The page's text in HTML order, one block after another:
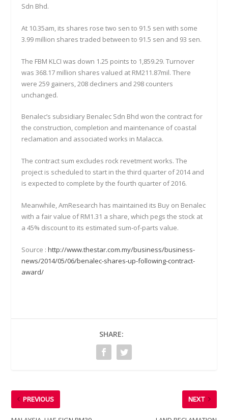
Sdn Bhd.
At 10.35am, its shares rose two sen to 91.5 sen with some
3.99 million shares traded between to 91.5 sen and 93 sen.
The FBM KLCI was down 1.25 points to 1,859.29. Turnover
was 368.17 million shares valued at RM211.87mil. There
were 259 gainers, 208 decliners and 298 counters
unchanged.
Benalec’s subsidiary Benalec Sdn Bhd won the contract for
the construction, completion and maintenance of coastal
reclamation and associated works in Malacca.
The contract sum excludes rock revetment works. The
project is scheduled to start in the third quarter of 2014 and
is expected to complete by the fourth quarter of 2016.
Meanwhile, AmResearch has maintained its Buy on Benalec
with a fair value of RM1.31 a share, which pegs the stock at
a 45% discount to its estimated sum-of-parts value.
Source :http://www.thestar.com.my/business/business-
news/2014/05/06/benalec-shares-up-following-contract-
award/​
SHARE:
PREVIOUS NEXT